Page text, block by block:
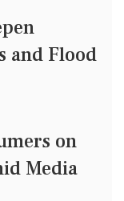
and Flood
on
Media